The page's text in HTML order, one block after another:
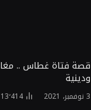
قصة فتاة غطاس ..
ودينية
3 نوفمبر، 2021 13٬414